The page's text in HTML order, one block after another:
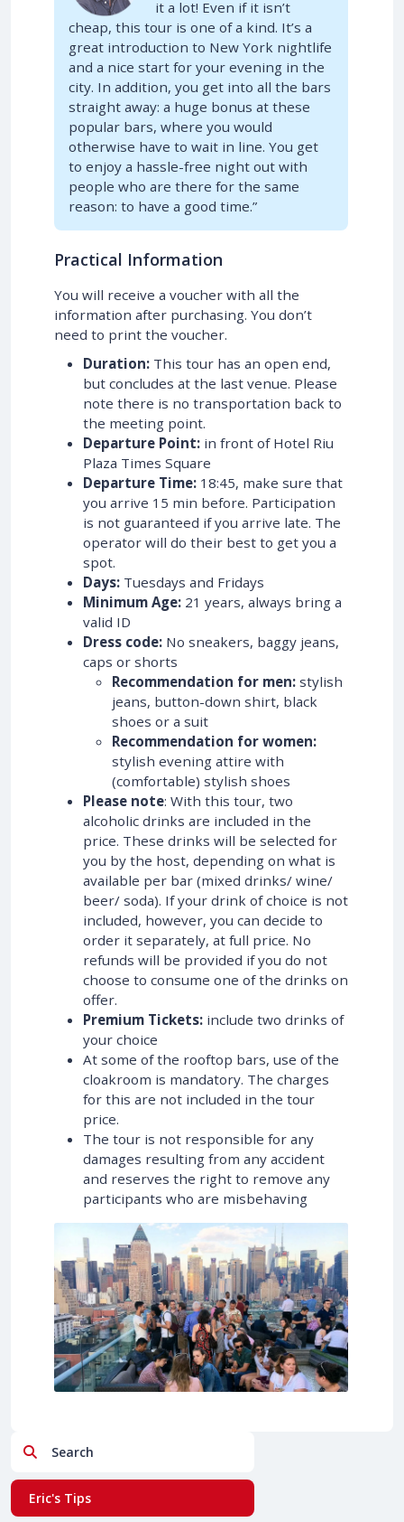
it a lot! Even if it isn’t
cheap, this tour is one of a kind. It’s a
great introduction to New York nightlife
and a nice start for your evening in the
city. In addition, you get into all the bars
straight away: a huge bonus at these
popular bars, where you would
otherwise have to wait in line. You get
to enjoy a hassle-free night out with
people who are there for the same
reason: to have a good time.”
Practical Information
You will receive a voucher with all the
information after purchasing. You don’t
need to print the voucher.
Duration: This tour has an open end,
but concludes at the last venue. Please
note there is no transportation back to
the meeting point.
Departure Point: in front of Hotel Riu
Plaza Times Square
Departure Time: 18:45, make sure that
you arrive 15 min before. Participation
is not guaranteed if you arrive late. The
operator will do their best to get you a
spot.
Days: Tuesdays and Fridays
Minimum Age: 21 years, always bring a
valid ID
Dress code: No sneakers, baggy jeans,
caps or shorts
Recommendation for men: stylish
jeans, button-down shirt, black
shoes or a suit
Recommendation for women:
stylish evening attire with
(comfortable) stylish shoes
Please note: With this tour, two
alcoholic drinks are included in the
price. These drinks will be selected for
you by the host, depending on what is
available per bar (mixed drinks/ wine/
beer/ soda). If your drink of choice is not
included, however, you can decide to
order it separately, at full price. No
refunds will be provided if you do not
choose to consume one of the drinks on
offer.
Premium Tickets: include two drinks of
your choice
At some of the rooftop bars, use of the
cloakroom is mandatory. The charges
for this are not included in the tour
price.
The tour is not responsible for any
damages resulting from any accident
and reserves the right to remove any
participants who are misbehaving
Search
Eric's Tips